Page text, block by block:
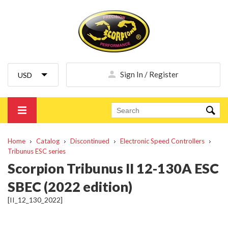
Sign In / Register
Home Catalog Discontinued
Electronic Speed Controllers
Tribunus ESC series
Scorpion Tribunus II 12-130A ESC
SBEC (2022 edition)
[II_12_130_2022]